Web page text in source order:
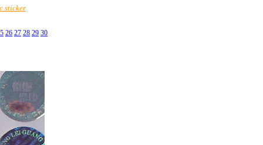
sticker
26 27 28 29 30